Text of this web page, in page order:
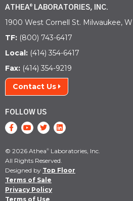
ATHEA® LABORATORIES, INC.
1900 West Cornell St. Milwaukee,
TF: (800) 743-6417
Local: (414) 354-6417
Fax: (414) 354-9219
Contact Us
FOLLOW US
© 2026 Athea® Laboratories, Inc.
All Rights Reserved.
Designed by Top Floor
Terms of Sale
Privacy Policy
Terms of Use